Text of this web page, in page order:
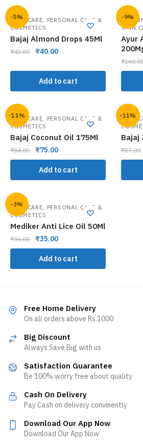
-5%
HAIR CARE, PERSONAL CARE &
COSMETICS
Bajaj Almond Drops 45Ml
₹42.00 ₹40.00
Add to cart
-9%
SKIN
Ayur
₹
-11%
HAIR CARE, PERSONAL CARE &
COSMETICS
Bajaj Coconut Oil 175Ml
₹84.00 ₹75.00
Add to cart
-11%
HAIR
Bajaj
₹27.00
-3%
HAIR CARE, PERSONAL CARE &
COSMETICS
Mediker Anti Lice Oil 50Ml
₹36.00 ₹35.00
Add to cart
Free Home Delivery
On all orders above Rs.1000
Big Discount
Always Save Big with us
Satisfaction Guarantee
Be 100% worry free about quality
Cash On Delivery
Pay Cash on delivery convinently
Download Our App Now
Download Our App Now